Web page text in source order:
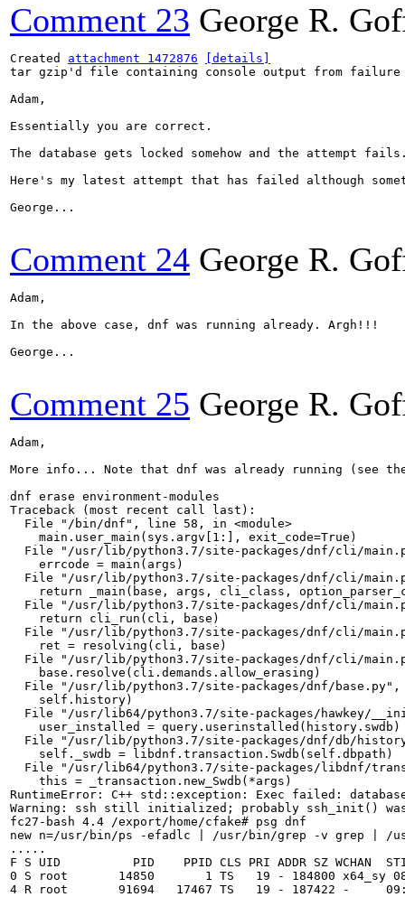
Comment 23 George R.
Created attachment 1472876
[details]
tar gzip'd file containing console output from failure
Adam,
Essentially you are correct.
The database gets locked somehow and the attempt
Here's my latest attempt that has failed although
George...
Comment 24 George R.
Adam,
In the above case, dnf was running already. Argh!!!
George...
Comment 25 George R.
Adam,
More info... Note that dnf was already running (see
dnf erase environment-modules
Traceback (most recent call last):
  File "/bin/dnf", line 58, in <module>
    main.user_main(sys.argv[1:], exit_code=True)
File "/usr/lib/python3.7/site-packages/dnf/cli/
    errcode = main(args)
File "/usr/lib/python3.7/site-packages/dnf/cli/
return _main(base, args, cli_class,
File "/usr/lib/python3.7/site-packages/dnf/cli/
    return cli_run(cli, base)
File "/usr/lib/python3.7/site-packages/dnf/cli/
    ret = resolving(cli, base)
File "/usr/lib/python3.7/site-packages/dnf/cli/
    base.resolve(cli.demands.allow_erasing)
File "/usr/lib/python3.7/site-packages/dnf/
    self.history)
File "/usr/lib64/python3.7/site-packages/hawkey/
    user_installed = query.userinstalled(history.swdb)
File "/usr/lib/python3.7/site-packages/dnf/db/
    self._swdb = libdnf.transaction.Swdb(self.dbpath)
File "/usr/lib64/python3.7/site-packages/libdnf/
    this = _transaction.new_Swdb(*args)
RuntimeError: C++ std::exception: Exec failed:
Warning: ssh still initialized; probably ssh_init()
fc27-bash 4.4 /export/home/cfake# psg dnf
new n=/usr/bin/ps -efadlc | /usr/bin/grep -v grep | /
.....
F S UID          PID    PPID CLS PRI ADDR SZ WCHAN
0 S root       14850       1 TS   19 - 184800 x64_sy
4 R root       91694   17467 TS   19 - 187422 -